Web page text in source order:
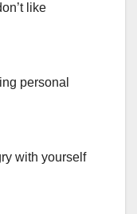
like
personal
with yourself